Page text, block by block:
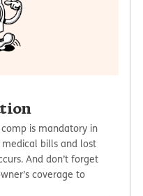
is mandatory in
bills and lost
And don’t forget
coverage to